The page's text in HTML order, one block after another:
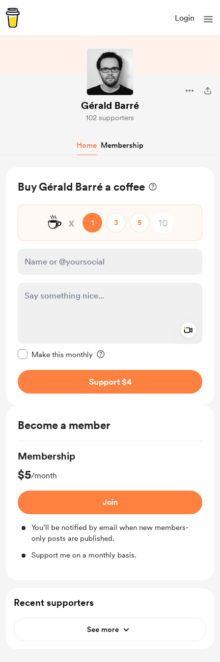
Login
Gérald Barré
102 supporters
Home Membership
Buy Gérald Barré a coffee
☕ x 1 3 5
Make this monthly
Support $4
Become a member
Membership
$5/month
Join
You’ll be notified by email when new members-
only posts are published.
Support me on a monthly basis.
Recent supporters
See more